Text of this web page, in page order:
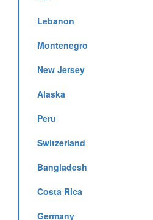
Lebanon
Montenegro
New Jersey
Alaska
Peru
Switzerland
Bangladesh
Costa Rica
Germany